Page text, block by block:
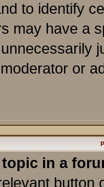
to identify
may have a
or
in a
button